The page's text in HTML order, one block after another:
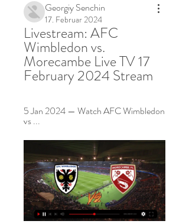
Georgiy Senchin
17. Februar 2024
Livestream: AFC
Wimbledon vs.
Morecambe Live TV 17
February 2024 Stream
5 Jan 2024 — Watch AFC Wimbledon
vs ...